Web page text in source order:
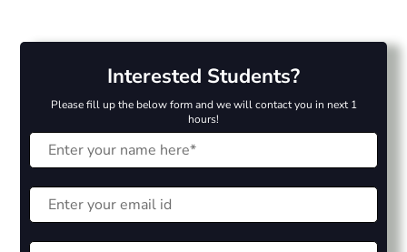
Interested Students?
Please fill up the below form and we will contact you in next 1
hours!